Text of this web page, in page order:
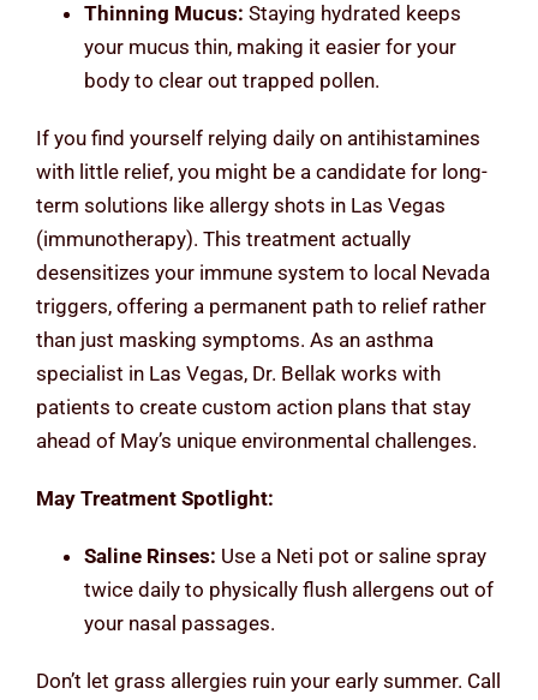
Thinning Mucus: Staying hydrated keeps
your mucus thin, making it easier for your
body to clear out trapped pollen.
If you find yourself relying daily on antihistamines
with little relief, you might be a candidate for long-
term solutions like allergy shots in Las Vegas
(immunotherapy). This treatment actually
desensitizes your immune system to local Nevada
triggers, offering a permanent path to relief rather
than just masking symptoms. As an asthma
specialist in Las Vegas, Dr. Bellak works with
patients to create custom action plans that stay
ahead of May’s unique environmental challenges.
May Treatment Spotlight:
Saline Rinses: Use a Neti pot or saline spray
twice daily to physically flush allergens out of
your nasal passages.
Don’t let grass allergies ruin your early summer. Call